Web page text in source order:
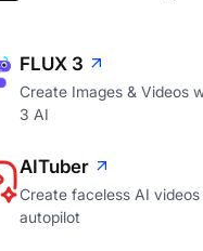
FLUX 3
Create Images & Videos
3 AI
AITuber
Create faceless AI videos
autopilot